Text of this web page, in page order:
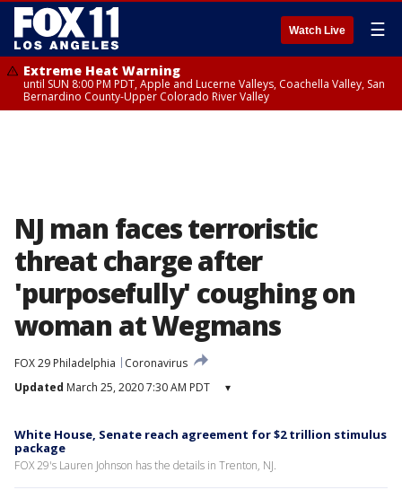
Watch Live ☰
Extreme Heat Warning
until SUN 8:00 PM PDT, Apple and Lucerne Valleys, Coachella Valley, San
Bernardino County-Upper Colorado River Valley
NJ man faces terroristic
threat charge after
'purposefully' coughing on
woman at Wegmans
FOX 29 Philadelphia
Coronavirus
Updated March 25, 2020 7:30 AM PDT ▾
White House, Senate reach agreement for $2 trillion stimulus
package
FOX 29's Lauren Johnson has the details in Trenton, NJ.